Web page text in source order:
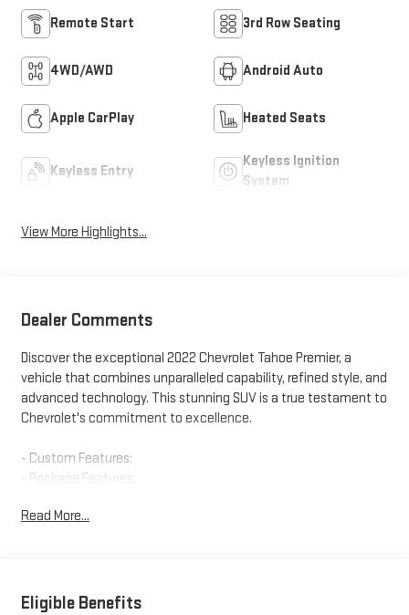
Remote Start 3rd Row Seating
4WD/AWD Android Auto
Apple CarPlay Heated Seats
Keyless Entry
Keyless Ignition
System
View More Highlights...
Dealer Comments
Discover the exceptional 2022 Chevrolet Tahoe Premier, a
vehicle that combines unparalleled capability, refined style, and
advanced technology. This stunning SUV is a true testament to
Chevrolet's commitment to excellence.
- Custom Features:
- Package Features:
- Checked Features: 10 Speakers, AM/FM radio: SiriusXM with
Radio w/360L, 3.23 Rear Axle Ratio, Air Conditioning,
Read More...
Eligible Benefits